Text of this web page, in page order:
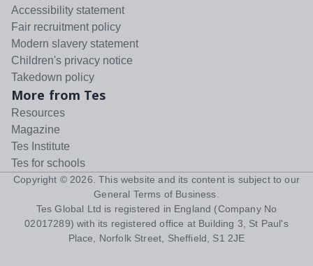
Accessibility statement
Fair recruitment policy
Modern slavery statement
Children's privacy notice
Takedown policy
More from Tes
Resources
Magazine
Tes Institute
Tes for schools
Copyright © 2026 . This website and its content is subject to our
General Terms of Business
Tes Global Ltd is registered in England (Company No
02017289) with its registered office at Building 3, St Paul's
Place, Norfolk Street, Sheffield, S1 2JE